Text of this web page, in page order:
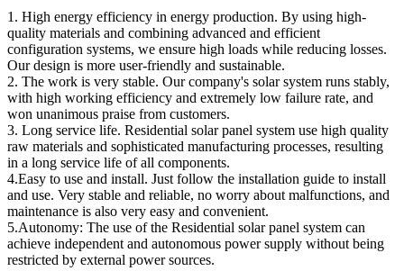
1. High energy efficiency in energy production. By using high-
quality materials and combining advanced and efficient
configuration systems, we ensure high loads while reducing losses.
Our design is more user-friendly and sustainable.
2. The work is very stable. Our company's solar system runs stably,
with high working efficiency and extremely low failure rate, and
won unanimous praise from customers.
3. Long service life. Residential solar panel system use high quality
raw materials and sophisticated manufacturing processes, resulting
in a long service life of all components.
4.Easy to use and install. Just follow the installation guide to install
and use. Very stable and reliable, no worry about malfunctions, and
maintenance is also very easy and convenient.
5.Autonomy: The use of the Residential solar panel system can
achieve independent and autonomous power supply without being
restricted by external power sources.